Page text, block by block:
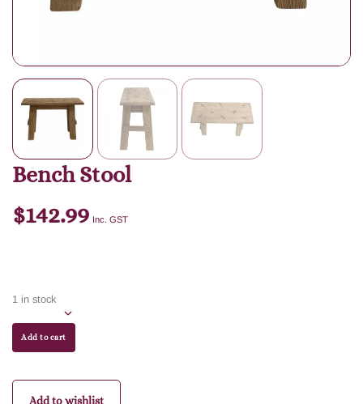
Bench Stool
$142.99 Inc. GST
1 in stock
Add to cart
Add to wishlist